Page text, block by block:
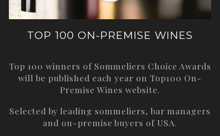
TOP 100 ON-PREMISE WINES
Top 100 winners of Sommeliers Choice Awards
will be published each year on Top100 On-
Premise Wines website.
Selected by leading sommeliers, bar managers
and on-premise buyers of USA.